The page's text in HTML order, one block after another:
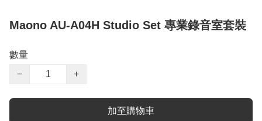
Maono AU-A04H Studio Set 專業錄音室套裝
數量
−
+
加至購物車